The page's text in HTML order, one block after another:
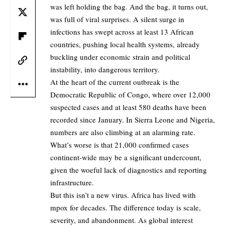
was left holding the bag. And the bag, it turns out,
was full of viral surprises. A silent surge in
infections has swept across at least 13 African
countries, pushing local health systems, already
buckling under economic strain and political
instability, into dangerous territory.
At the heart of the current outbreak is the
Democratic Republic of Congo, where over 12,000
suspected cases and at least 580 deaths have been
recorded since January. In Sierra Leone and Nigeria,
numbers are also climbing at an alarming rate.
What’s worse is that 21,000 confirmed cases
continent-wide may be a significant undercount,
given the woeful lack of diagnostics and reporting
infrastructure.
But this isn’t a new virus. Africa has lived with
mpox for decades. The difference today is scale,
severity, and abandonment. As global interest